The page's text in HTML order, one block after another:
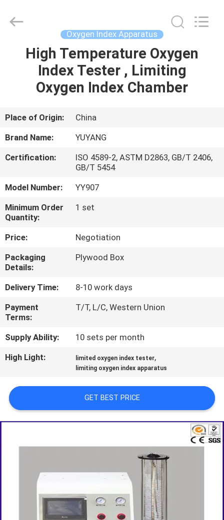
HOME
PRODUCTS
VR
SHOW
ABOUT
US
FACTORY
TOUR
CONTACT
US
NEWS
REQUEST
A QUOTE
SITEMAP
PRIVACY
POLICY
Oxygen Index Apparatus
High Temperature Oxygen
Index Tester , Limiting
Oxygen Index Chamber
Place of Origin:
China
Brand Name:
YUYANG
Certification:
ISO 4589-2, ASTM D2863, GB/T 2406,
GB/T 5454
Model Number:
YY907
Minimum Order
Quantity:
1 set
Price:
Negotiation
Packaging
Details:
Plywood Box
Delivery Time:
8-10 work days
Payment
Terms:
T/T, L/C, Western Union
Supply Ability:
10 sets per month
High Light:
limited oxygen index tester,
limiting oxygen index apparatus
GET BEST PRICE